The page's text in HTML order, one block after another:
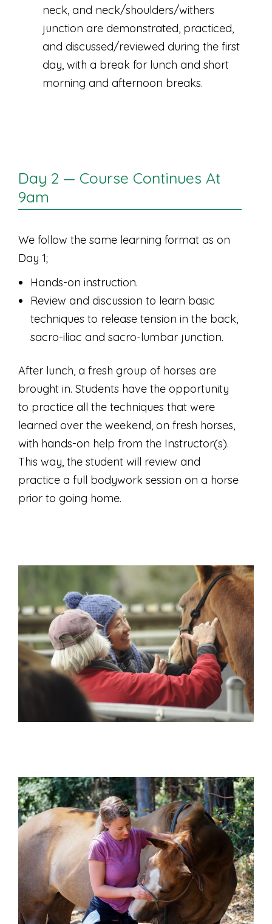
neck, and neck/shoulders/withers
junction are demonstrated, practiced,
and discussed/reviewed during the first
day, with a break for lunch and short
morning and afternoon breaks.
Day 2 — Course Continues At
9am
We follow the same learning format as on
Day 1;
Hands-on instruction.
Review and discussion to learn basic
techniques to release tension in the back,
sacro-iliac and sacro-lumbar junction.
After lunch, a fresh group of horses are
brought in. Students have the opportunity
to practice all the techniques that were
learned over the weekend, on fresh horses,
with hands-on help from the Instructor(s).
This way, the student will review and
practice a full bodywork session on a horse
prior to going home.